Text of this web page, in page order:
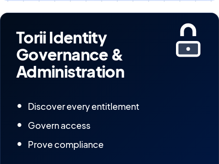
Torii Identity
Governance &
Administration
Discover every entitlement
Govern access
Prove compliance